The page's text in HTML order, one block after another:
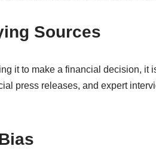
Sources
it to make a financial decision, it
press releases, and expert